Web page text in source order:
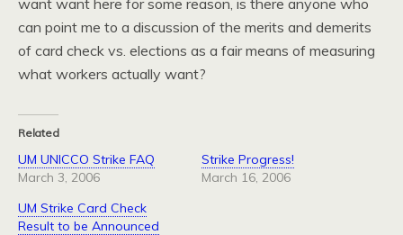
want want here for some reason, is there anyone who
can point me to a discussion of the merits and demerits
of card check vs. elections as a fair means of measuring
what workers actually want?
Related
UM UNICCO Strike FAQ
March 3, 2006
Strike Progress!
March 16, 2006
UM Strike Card Check
Result to be Announced